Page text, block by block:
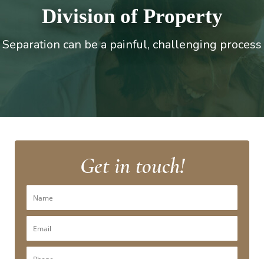
Division of Property
Separation can be a painful, challenging process
Get in touch!